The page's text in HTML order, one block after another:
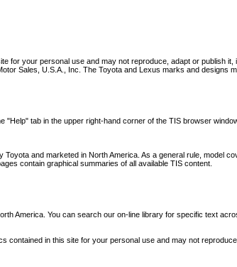
for your personal use and may not reproduce, adapt or publish
Sales, U.S.A., Inc. The Toyota and Lexus marks and designs
tab in the upper right-hand corner of the TIS browser
and marketed in North America. As a general rule, model
contain graphical summaries of all available TIS content.
America. You can search our on-line library for specific text
in this site for your personal use and may not